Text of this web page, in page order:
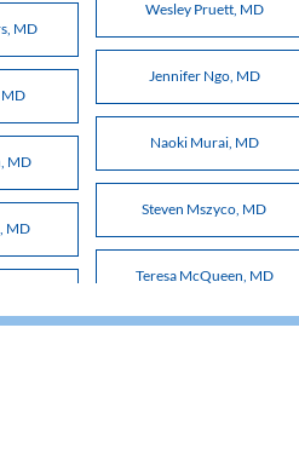
MD
MD
MD
MD
Wesley Pruett, MD
Jennifer Ngo, MD
Naoki Murai, MD
Steven Mszyco, MD
Teresa McQueen, MD